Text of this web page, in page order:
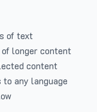
of text
of longer content
content
any language